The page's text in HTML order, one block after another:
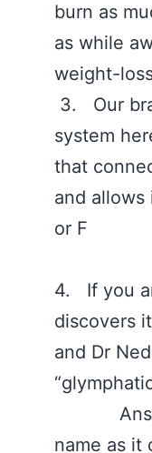
burn as
as while
weight-
3. Our
system
that
and
or F
4. If you
discovers
and Dr
name as it